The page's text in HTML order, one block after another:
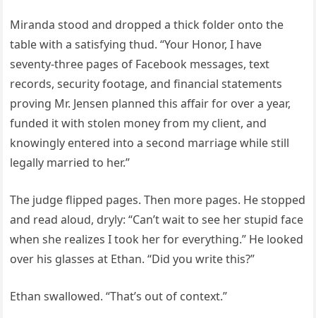
Miranda stood and dropped a thick folder onto the
table with a satisfying thud. “Your Honor, I have
seventy-three pages of Facebook messages, text
records, security footage, and financial statements
proving Mr. Jensen planned this affair for over a year,
funded it with stolen money from my client, and
knowingly entered into a second marriage while still
legally married to her.”
The judge flipped pages. Then more pages. He stopped
and read aloud, dryly: “Can’t wait to see her stupid face
when she realizes I took her for everything.” He looked
over his glasses at Ethan. “Did you write this?”
Ethan swallowed. “That’s out of context.”